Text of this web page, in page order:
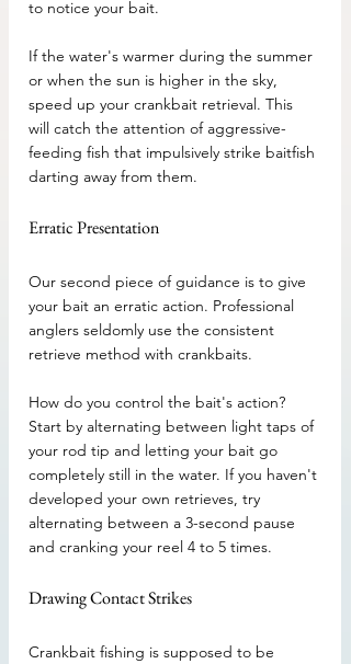
to notice your bait.
If the water's warmer during the summer
or when the sun is higher in the sky,
speed up your crankbait retrieval. This
will catch the attention of aggressive-
feeding fish that impulsively strike baitfish
darting away from them.
Erratic Presentation
Our second piece of guidance is to give
your bait an erratic action. Professional
anglers seldomly use the consistent
retrieve method with crankbaits.
How do you control the bait's action?
Start by alternating between light taps of
your rod tip and letting your bait go
completely still in the water. If you haven't
developed your own retrieves, try
alternating between a 3-second pause
and cranking your reel 4 to 5 times.
Drawing Contact Strikes
Crankbait fishing is supposed to be